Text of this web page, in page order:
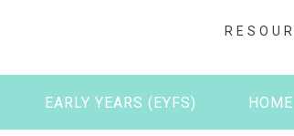
EARLY YEARS (EYFS)